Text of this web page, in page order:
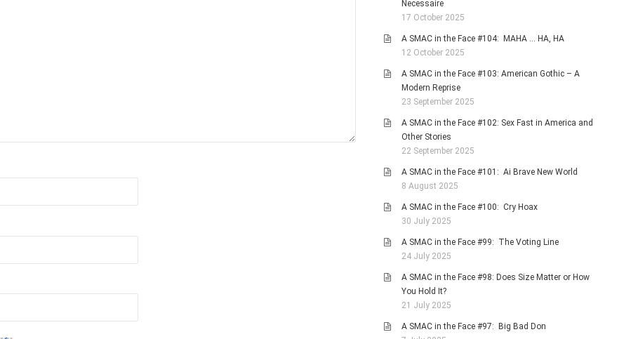
Necessaire
17 October 2025
A SMAC in the Face #104: MAHA … HA, HA
12 October 2025
A SMAC in the Face #103: American Gothic – A
Modern Reprise
23 September 2025
A SMAC in the Face #102: Sex Fast in America and
Other Stories
22 September 2025
A SMAC in the Face #101: Ai Brave New World
8 August 2025
A SMAC in the Face #100: Cry Hoax
30 July 2025
A SMAC in the Face #99: The Voting Line
24 July 2025
A SMAC in the Face #98: Does Size Matter or How
You Hold It?
21 July 2025
A SMAC in the Face #97: Big Bad Don